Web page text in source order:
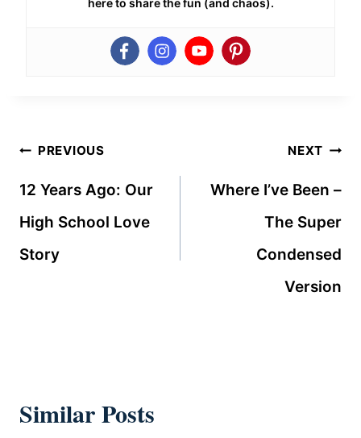
Post
navigation
PREVIOUS
12 Years Ago: Our
High School Love
Story
NEXT
Where I’ve Been –
The Super
Condensed
Version
Similar Posts